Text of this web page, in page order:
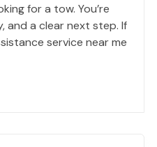
for a tow. You’re
and a clear next step. If
service near me